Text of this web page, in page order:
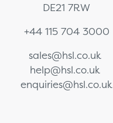
DE21 7RW
+44 115 704 3000
sales@hsl.co.uk
help@hsl.co.uk
enquiries@hsl.co.uk